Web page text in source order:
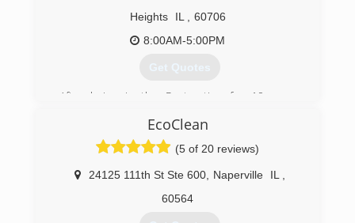
Heights
IL
60706
8:00AM-5:00PM
Get Quotes
After being in the Restoration for 10 years.
(708) 716-5161
EcoClean
(5 of 20 reviews)
24125 111th St Ste 600, Naperville IL
60564